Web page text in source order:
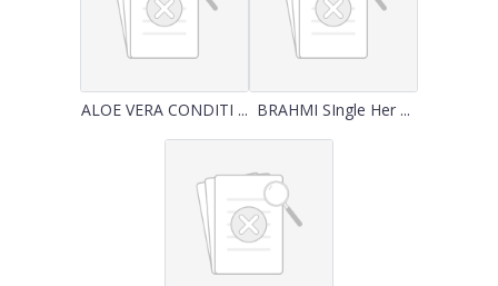
ALOE VERA CONDITI ... BRAHMI SIngle Her ...